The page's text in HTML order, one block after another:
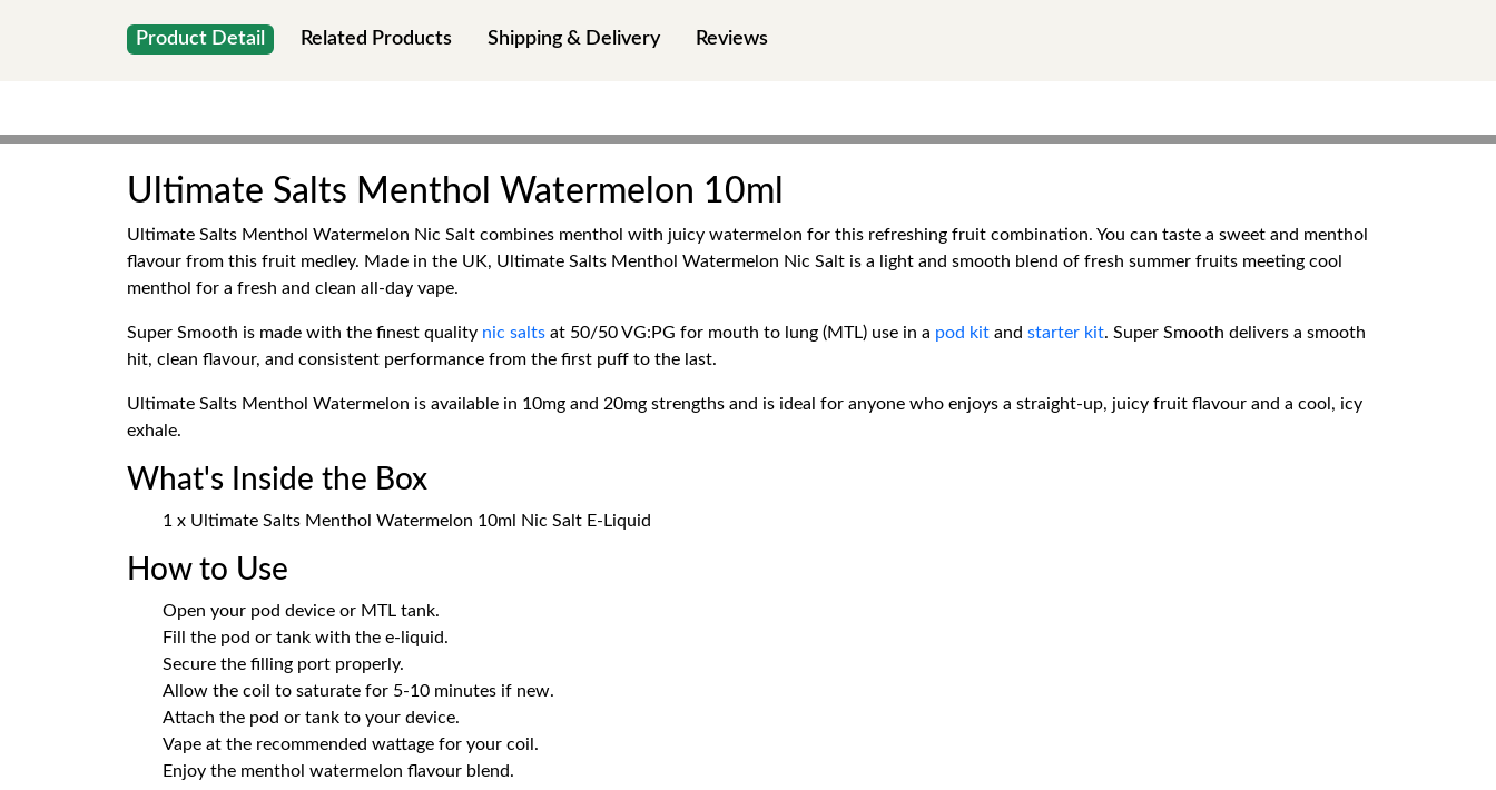
Product Detail Related Products Shipping & Delivery Reviews
Ultimate Salts Menthol Watermelon 10ml
Ultimate Salts Menthol Watermelon Nic Salt combines menthol with juicy watermelon for this refreshing fruit combination. You can taste a sweet and menthol
flavour from this fruit medley. Made in the UK, Ultimate Salts Menthol Watermelon Nic Salt is a light and smooth blend of fresh summer fruits meeting cool
menthol for a fresh and clean all-day vape.
Super Smooth is made with the finest quality nic salts at 50/50 VG:PG for mouth to lung (MTL) use in a pod kit and starter kit. Super Smooth delivers a smooth
hit, clean flavour, and consistent performance from the first puff to the last.
Ultimate Salts Menthol Watermelon is available in 10mg and 20mg strengths and is ideal for anyone who enjoys a straight-up, juicy fruit flavour and a cool, icy
exhale.
What's Inside the Box
1 x Ultimate Salts Menthol Watermelon 10ml Nic Salt E-Liquid
How to Use
Open your pod device or MTL tank.
Fill the pod or tank with the e-liquid.
Secure the filling port properly.
Allow the coil to saturate for 5-10 minutes if new.
Attach the pod or tank to your device.
Vape at the recommended wattage for your coil.
Enjoy the menthol watermelon flavour blend.